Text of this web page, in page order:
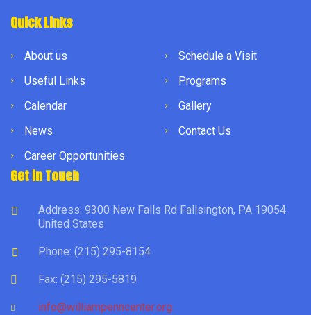
Quick Links
About us
Schedule a Visit
Useful Links
Programs
Calendar
Gallery
News
Contact Us
Career Opportunities
Get in Touch
Address: 9300 New Falls Rd Fallsington, PA 19054
United States
Phone: (215) 295-8154
Fax: (215) 295-5819
info@williampenncenter.org